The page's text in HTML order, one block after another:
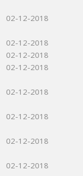
02-12-2018
02-12-2018
02-12-2018
02-12-2018
02-12-2018
02-12-2018
02-12-2018
02-12-2018